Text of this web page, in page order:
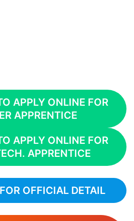
APPLY ONLINE FOR
APPRENTICE
APPLY ONLINE FOR
APPRENTICE
OFFICIAL DETAIL